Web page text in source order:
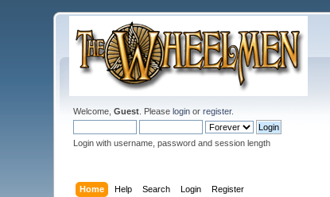
Welcome,Guest . Pleaselogin orregister.
Login with username, password and session length
Home Help Search Login Register